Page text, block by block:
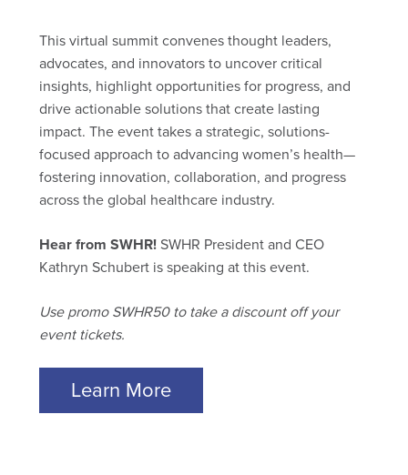
This virtual summit convenes thought leaders,
advocates, and innovators to uncover critical
insights, highlight opportunities for progress, and
drive actionable solutions that create lasting
impact. The event takes a strategic, solutions-
focused approach to advancing women’s health—
fostering innovation, collaboration, and progress
across the global healthcare industry.
Hear from SWHR!SWHR President and CEO
Kathryn Schubert is speaking at this event.
Use promo SWHR50 to take a discount off your
event tickets.
Learn More